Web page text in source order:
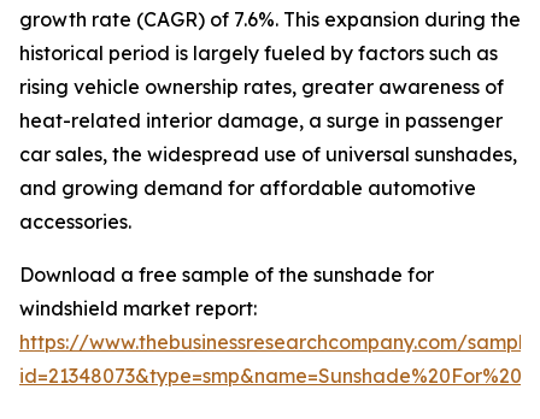
growth rate (CAGR) of 7.6%. This expansion during the
historical period is largely fueled by factors such as
rising vehicle ownership rates, greater awareness of
heat-related interior damage, a surge in passenger
car sales, the widespread use of universal sunshades,
and growing demand for affordable automotive
accessories.
Download a free sample of the sunshade for
windshield market report:
https://www.thebusinessresearchcompany.com/